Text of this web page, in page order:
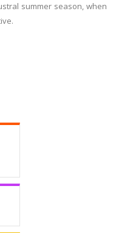
summer season, when